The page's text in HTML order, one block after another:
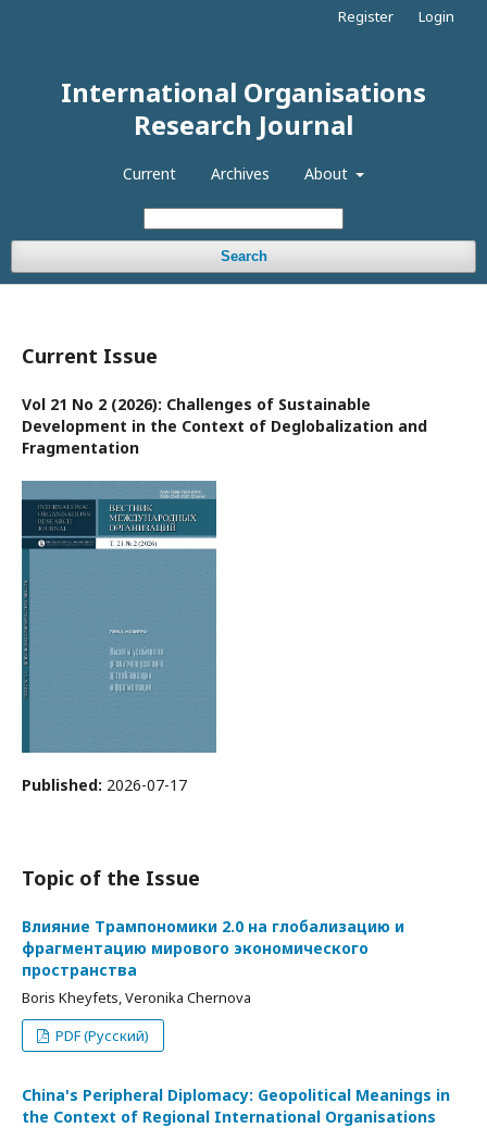
International Organisations
Research Journal
Current Archives About
Search
Register Login
Current Issue
Vol 21 No 2 (2026): Challenges of Sustainable
Development in the Context of Deglobalization and
Fragmentation
Published: 2026-07-17
Topic of the Issue
Влияние Трампономики 2.0 на глобализацию и
фрагментацию мирового экономического
пространства
Boris Kheyfets, Veronika Chernova
PDF (Русский)
China's Peripheral Diplomacy: Geopolitical Meanings in
the Context of Regional International Organisations